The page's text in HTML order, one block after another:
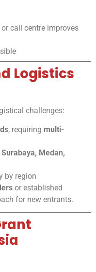
call centre improves
Logistics
challenges:
, requiring multi-
Medan,
by region
or established
for new entrants.